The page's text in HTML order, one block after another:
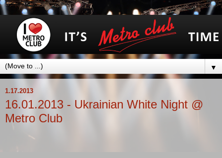
▼
1.17.2013
16.01.2013 - Ukrainian White Night @
Metro Club